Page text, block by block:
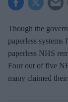
Though the
paperless
paperless NHS
Four out of five
many claimed